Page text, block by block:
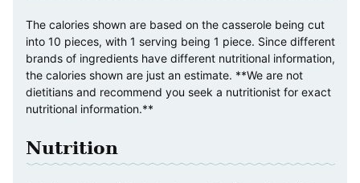
The calories shown are based on the casserole being cut
into 10 pieces, with 1 serving being 1 piece. Since different
brands of ingredients have different nutritional information,
the calories shown are just an estimate. **We are not
dietitians and recommend you seek a nutritionist for exact
nutritional information.**
Nutrition